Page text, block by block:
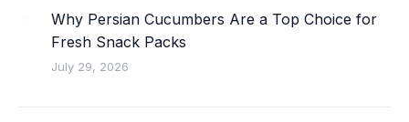
Why Persian Cucumbers Are a Top Choice for
Fresh Snack Packs
July 29, 2026